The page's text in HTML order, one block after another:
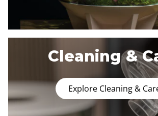
Cleaning &
Explore Cleaning &